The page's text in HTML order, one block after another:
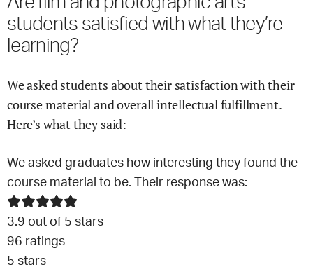
students satisfied with what they’re
learning?
We asked students about their satisfaction with their
course material and overall intellectual fulfillment.
Here’s what they said:
We asked graduates how interesting they found the
course material to be. Their response was:
3.9 out of 5 stars
96 ratings
5 stars